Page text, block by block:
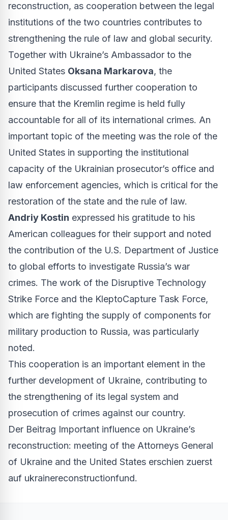
reconstruction, as cooperation between the legal
institutions of the two countries contributes to
strengthening the rule of law and global security.
Together with Ukraine’s Ambassador to the
United States Oksana Markarova, the
participants discussed further cooperation to
ensure that the Kremlin regime is held fully
accountable for all of its international crimes. An
important topic of the meeting was the role of the
United States in supporting the institutional
capacity of the Ukrainian prosecutor’s office and
law enforcement agencies, which is critical for the
restoration of the state and the rule of law.
Andriy Kostin expressed his gratitude to his
American colleagues for their support and noted
the contribution of the U.S. Department of Justice
to global efforts to investigate Russia’s war
crimes. The work of the Disruptive Technology
Strike Force and the KleptoCapture Task Force,
which are fighting the supply of components for
military production to Russia, was particularly
noted.
This cooperation is an important element in the
further development of Ukraine, contributing to
the strengthening of its legal system and
prosecution of crimes against our country.
Der Beitrag Important influence on Ukraine’s
reconstruction: meeting of the Attorneys General
of Ukraine and the United States erschien zuerst
auf ukrainereconstructionfund.